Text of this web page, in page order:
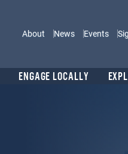
Main navigation
About News Events
ENGAGE LOCALLY